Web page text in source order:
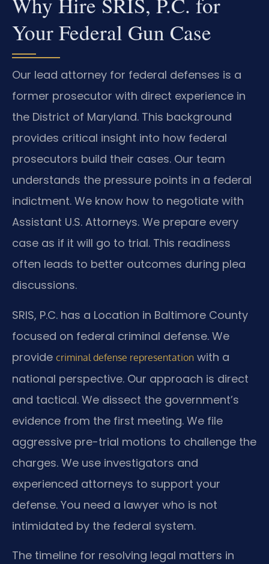
Your Federal Gun Case
Our lead attorney for federal defenses is a
former prosecutor with direct experience in
the District of Maryland. This background
provides critical insight into how federal
prosecutors build their cases. Our team
understands the pressure points in a federal
indictment. We know how to negotiate with
Assistant U.S. Attorneys. We prepare every
case as if it will go to trial. This readiness
often leads to better outcomes during plea
discussions.
SRIS, P.C. has a Location in Baltimore County
focused on federal criminal defense. We
provide criminal defense representation with a
national perspective. Our approach is direct
and tactical. We dissect the government’s
evidence from the first meeting. We file
aggressive pre-trial motions to challenge the
charges. We use investigators and
experienced attorneys to support your
defense. You need a lawyer who is not
intimidated by the federal system.
The timeline for resolving legal matters in